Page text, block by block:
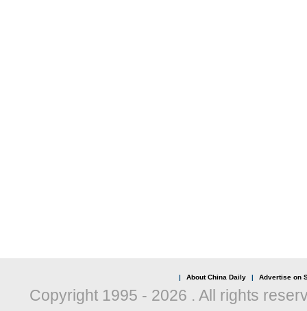
| About China Daily | Advertise on
Copyright 1995 - 2026 . All rights